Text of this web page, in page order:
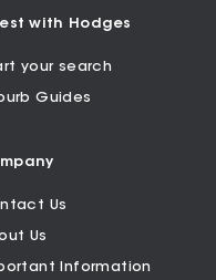
with Hodges
your search
Guides
Us
Us
Information